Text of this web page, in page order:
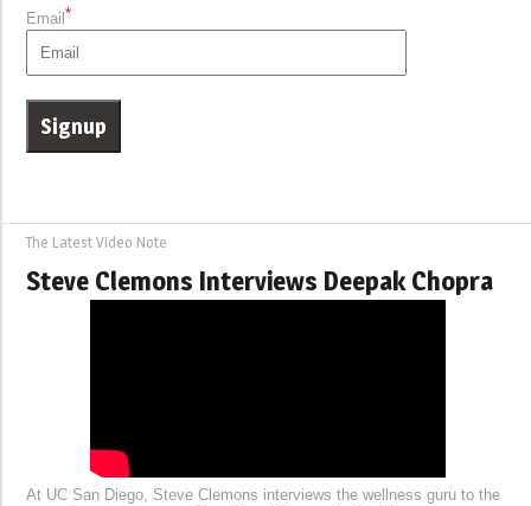
Email*
The Latest Video Note
Steve Clemons Interviews Deepak Chopra
At UC San Diego, Steve Clemons interviews the wellness guru to the